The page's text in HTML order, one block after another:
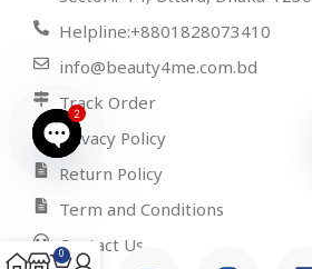
Helpline:+8801828073410
info@beauty4me.com.bd
Track Order
Privacy Policy
Return Policy
Term and Conditions
Contact Us
0
Open
2